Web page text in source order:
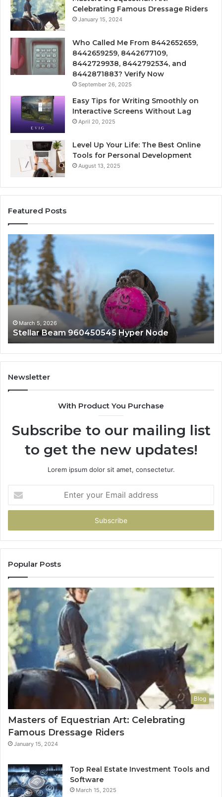
Celebrating Famous Dressage Riders
January 15, 2024
Who Called Me From 8442652659,
8442659259, 8442677109,
8442729938, 8442792534, and
8442871883? Verify Now
September 26, 2025
Easy Tips for Writing Smoothly on
Interactive Screens Without Lag
April 20, 2025
Level Up Your Life: The Best Online
Tools for Personal Development
August 13, 2025
Featured Posts
Stellar
Beam
960450545
Hyper
Node
March 5, 2026
Stellar Beam 960450545 Hyper Node
Newsletter
With Product You Purchase
Subscribe to our mailing list
to get the new updates!
Lorem ipsum dolor sit amet, consectetur.
your
Email
Popular Posts
Blog
Masters of Equestrian Art: Celebrating
Famous Dressage Riders
January 15, 2024
Top Real Estate Investment Tools and
Software
March 15, 2025